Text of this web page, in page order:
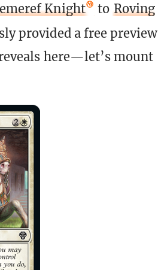
Knight to Roving
provided a free preview
here—let’s mount